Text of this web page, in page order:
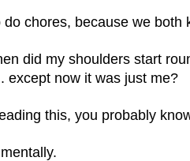
chores, because we both
did my shoulders start
except now it was just me?
this, you probably